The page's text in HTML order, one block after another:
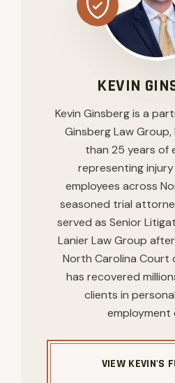
KEVIN
Kevin Ginsberg is a
Ginsberg Law Group,
than 25 years of
representing
employees across
seasoned trial
served as Senior
Lanier Law Group
North Carolina Court
has recovered
clients in
employment
VIEW KEVIN'S